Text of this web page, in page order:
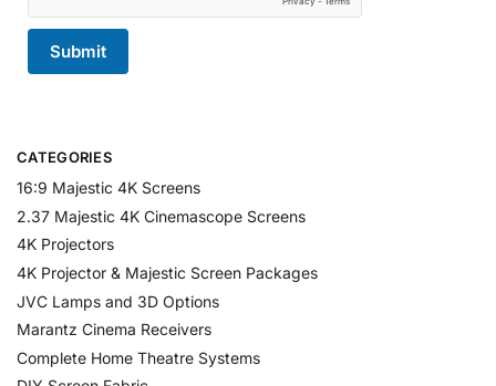
Submit
CATEGORIES
16:9 Majestic 4K Screens
2.37 Majestic 4K Cinemascope Screens
4K Projectors
4K Projector & Majestic Screen Packages
JVC Lamps and 3D Options
Marantz Cinema Receivers
Complete Home Theatre Systems